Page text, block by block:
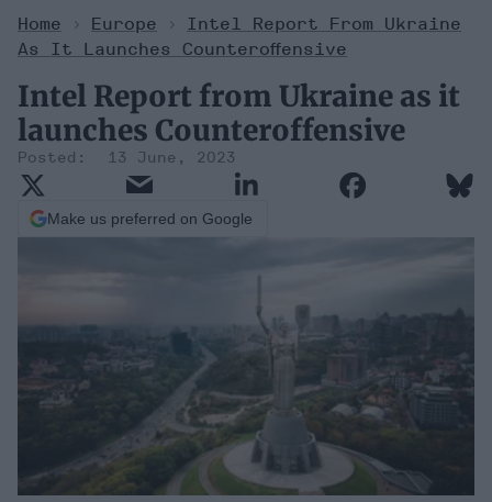
Home > Europe >
Intel Report From Ukraine
As It Launches Counteroffensive
Intel Report from Ukraine as it
launches Counteroffensive
13 June, 2023
Make us preferred on Google